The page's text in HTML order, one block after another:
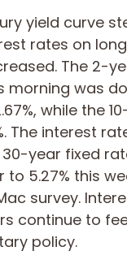
yield curve
rates on
The 2-
morning was
while the
The interest
year fixed
to 5.27% this
survey.
continue to
policy.